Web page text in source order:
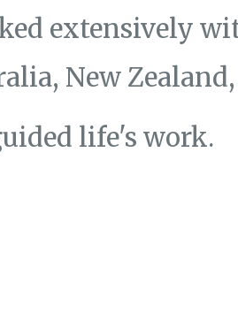
extensively
New
life's work.